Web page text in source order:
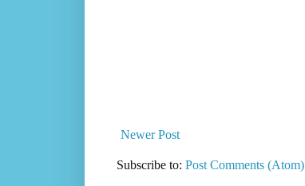
Newer Post
Subscribe to: Post Comments (Atom)